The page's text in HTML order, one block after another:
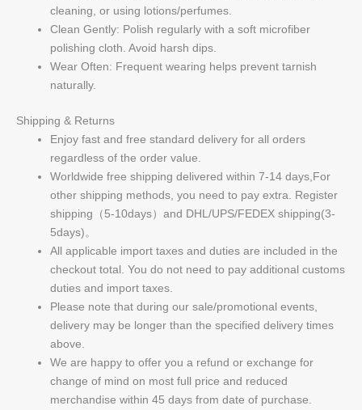
cleaning, or using lotions/perfumes.
Clean Gently: Polish regularly with a soft microfiber
polishing cloth. Avoid harsh dips.
Wear Often: Frequent wearing helps prevent tarnish
naturally.
Shipping & Returns
Enjoy fast and free standard delivery for all orders
regardless of the order value.
Worldwide free shipping delivered within 7-14 days,For
other shipping methods, you need to pay extra. Register
shipping（5-10days）and DHL/UPS/FEDEX shipping(3-
5days)。
All applicable import taxes and duties are included in the
checkout total. You do not need to pay additional customs
duties and import taxes.
Please note that during our sale/promotional events,
delivery may be longer than the specified delivery times
above.
We are happy to offer you a refund or exchange for
change of mind on most full price and reduced
merchandise within 45 days from date of purchase.